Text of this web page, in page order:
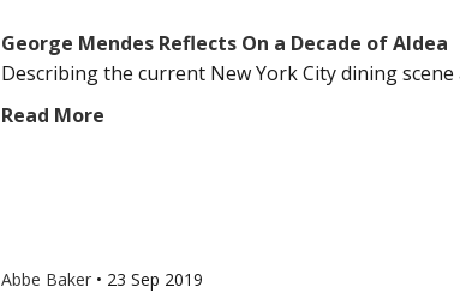
George Mendes Reflects On a Decade of Aldea
Describing the current New York City dining scene
Read More
Abbe Baker • 23 Sep 2019